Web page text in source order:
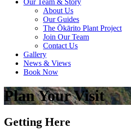
Our Team & Story
About Us
Our Guides
The Ōkārito Plant Project
Join Our Team
Contact Us
Gallery
News & Views
Book Now
Plan Your Visit
Getting Here